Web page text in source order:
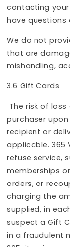
contacting
have
We do not
that are
mishandling,
3.6 Gift Cards
The risk of
purchaser
recipient or
applicable. 365
refuse service,
memberships
orders, or
charging the
supplied, in
suspect a Gift
in a fraudulent